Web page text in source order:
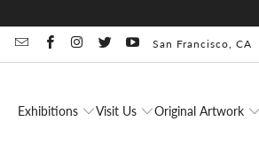
San Francisco, CA
Exhibitions Visit Us Original Artwork